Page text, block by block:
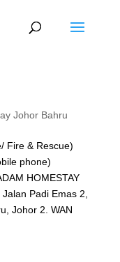
Johor Bahru
Fire & Rescue)
phone)
HOMESTAY
Padi Emas 2,
Johor 2. WAN